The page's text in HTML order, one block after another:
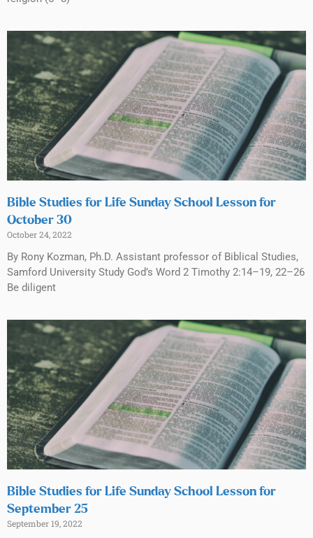
Bible Studies for Life Sunday School Lesson for
October 30
October 24, 2022
By Rony Kozman, Ph.D. Assistant professor of Biblical Studies,
Samford University Study God’s Word 2 Timothy 2:14–19, 22–26
Be diligent
Bible Studies for Life Sunday School Lesson for
September 25
September 19, 2022